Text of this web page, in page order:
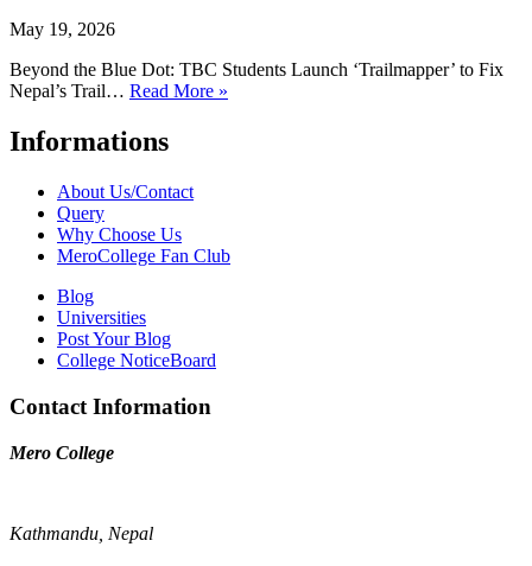
May 19, 2026
Beyond the Blue Dot: TBC Students Launch ‘Trailmapper’ to Fix
Nepal’s Trail… Read More »
Informations
About Us/Contact
Query
Why Choose Us
MeroCollege Fan Club
Blog
Universities
Post Your Blog
College NoticeBoard
Contact Information
Mero College
Kathmandu, Nepal